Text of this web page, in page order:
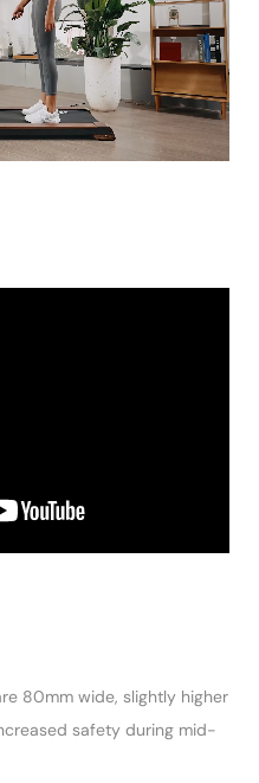
80mm wide, slightly higher
safety during mid-